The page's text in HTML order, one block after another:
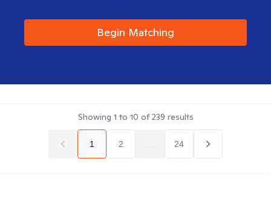
Begin Matching
Showing 1 to 10 of239 results
1 2 24